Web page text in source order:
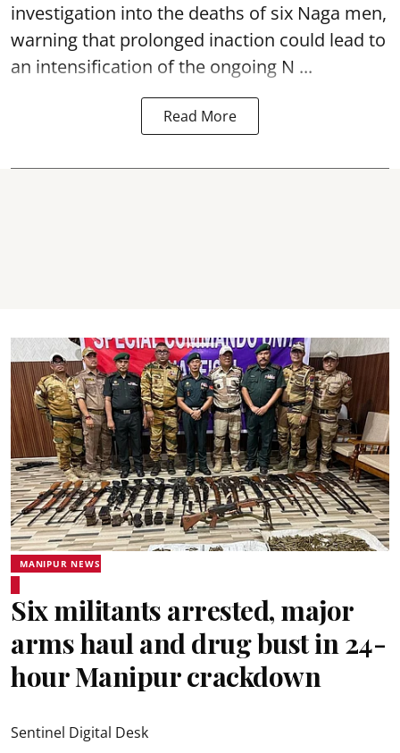
investigation into the deaths of six Naga men,
warning that prolonged inaction could lead to
an intensification of the ongoing N ...
Read More
MANIPUR NEWS
Six militants arrested, major
arms haul and drug bust in 24-
hour Manipur crackdown
Sentinel Digital Desk